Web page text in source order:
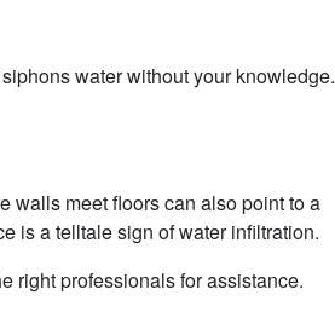
water without your knowledge.
walls meet floors can also point to a
is a telltale sign of water infiltration.
right professionals for assistance.